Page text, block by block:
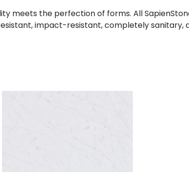
meets the perfection of forms. All
impact-resistant, completely sanitary,